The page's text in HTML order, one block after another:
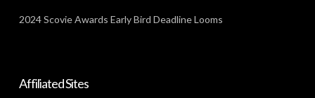
2024 Scovie Awards Early Bird Deadline Looms
Affiliated Sites